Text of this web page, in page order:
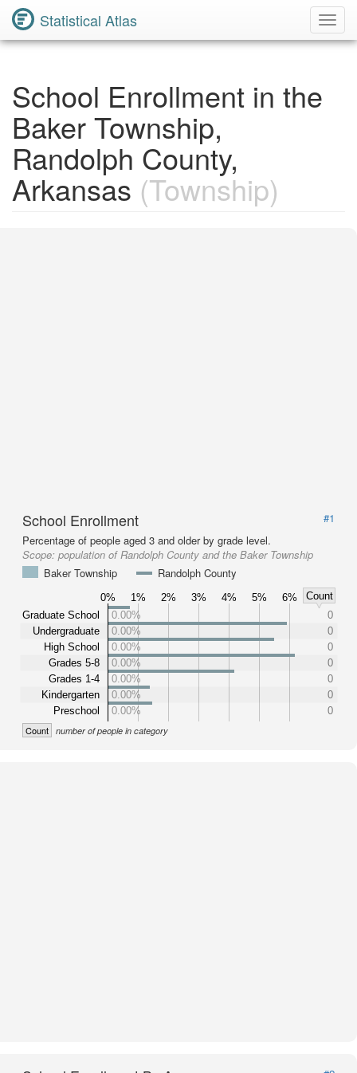
Statistical Atlas
School Enrollment in the
Baker Township,
Randolph County,
Arkansas (Township)
School Enrollment
#1
Percentage of people aged 3 and older by grade level.
Scope: population of Randolph County and the Baker Township
Baker Township
Randolph County
0% 1% 2% 3% 4% 5% 6%
Count
Graduate School
Undergraduate
High School
Grades 5-8
Grades 1-4
Kindergarten
Preschool
0.00%
0
0.00%
0
0.00%
0
0.00%
0
0.00%
0
0.00%
0
0.00%
0
Count number of people in category